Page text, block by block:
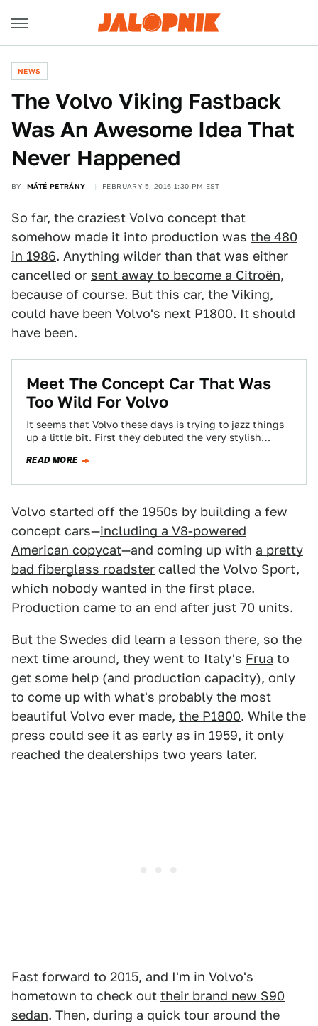
NEWS
The Volvo Viking Fastback
Was An Awesome Idea That
Never Happened
BY MÁTÉ PETRÁNY FEBRUARY 5, 2016 1:30 PM EST
So far, the craziest Volvo concept that
somehow made it into production was the 480
in 1986. Anything wilder than that was either
cancelled or sent away to become a Citroën,
because of course. But this car, the Viking,
could have been Volvo's next P1800. It should
have been.
Meet The Concept Car That Was
Too Wild For Volvo
It seems that Volvo these days is trying to jazz things
up a little bit. First they debuted the very stylish
READ MORE
Volvo started off the 1950s by building a few
concept cars—including a V8-powered
American copycat—and coming up with a pretty
bad fiberglass roadster called the Volvo Sport,
which nobody wanted in the first place.
Production came to an end after just 70 units.
But the Swedes did learn a lesson there, so the
next time around, they went to Italy's Frua to
get some help (and production capacity), only
to come up with what's probably the most
beautiful Volvo ever made, the P1800. While the
press could see it as early as in 1959, it only
reached the dealerships two years later.
Fast forward to 2015, and I'm in Volvo's
hometown to check out their brand new S90
sedan. Then, during a quick tour around the